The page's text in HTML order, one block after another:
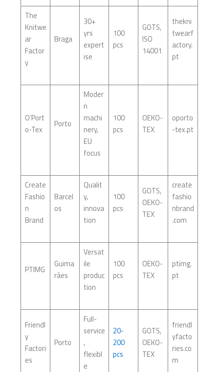
The
Knitwe
ar
Factor
y
Braga
30+
yrs
expert
ise
100
pcs
GOTS,
ISO
14001
thekni
twearf
actory.
pt
O’Port
o-Tex
Porto
Moder
n
machi
nery,
EU
focus
100
pcs
OEKO-
TEX
oporto
-tex.pt
Create
Fashio
n
Brand
Barcel
os
Qualit
y,
innova
tion
100
pcs
GOTS,
OEKO-
TEX
create
fashio
nbrand
.com
PTIMG
Guima
rães
Versat
ile
produc
tion
100
pcs
OEKO-
TEX
ptimg.
pt
Friendl
y
Factori
es
Porto
Full-
service
,
flexibl
e
20-
200
pcs
GOTS,
OEKO-
TEX
friendl
yfacto
ries.co
m